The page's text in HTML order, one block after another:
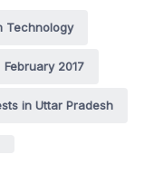
Technology
February 2017
in Uttar Pradesh